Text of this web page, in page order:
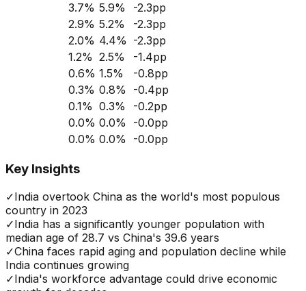
3.7% 5.9% -2.3pp
2.9% 5.2% -2.3pp
2.0% 4.4% -2.3pp
1.2% 2.5% -1.4pp
0.6% 1.5% -0.8pp
0.3% 0.8% -0.4pp
0.1% 0.3% -0.2pp
0.0% 0.0% -0.0pp
0.0% 0.0% -0.0pp
Key Insights
✓India overtook China as the world's most populous
country in 2023
✓India has a significantly younger population with
median age of 28.7 vs China's 39.6 years
✓China faces rapid aging and population decline while
India continues growing
✓India's workforce advantage could drive economic